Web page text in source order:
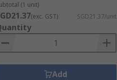
(1 unit)
(exc. GST) SGD21.37/unit
Add